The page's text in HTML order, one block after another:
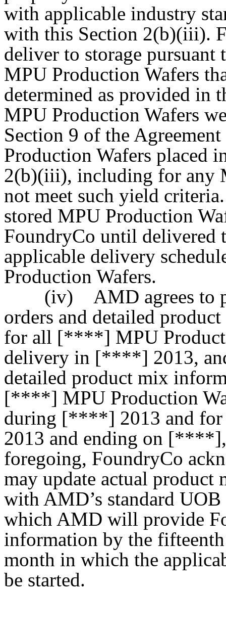
with applicable industry
with this Section 2(b)(iii).
deliver to storage
MPU Production Wafers
determined as provided in
MPU Production Wafers
Section 9 of the
Production Wafers placed
2(b)(iii), including for any
not meet such yield
stored MPU Production
FoundryCo until delivered
applicable delivery
Production Wafers.
(iv) AMD agrees to
orders and detailed
for all [****] MPU
delivery in [****] 2013,
detailed product mix
[****] MPU Production
during [****] 2013 and
2013 and ending on
foregoing, FoundryCo
may update actual
with AMD’s standard
which AMD will provide
information by the
month in which the
be started.